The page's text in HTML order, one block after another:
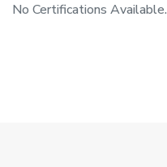
No Certifications Available.